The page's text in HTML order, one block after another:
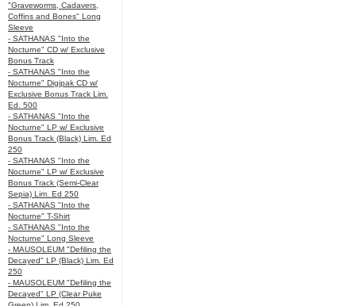
"Graveworms, Cadavers,
Coffins and Bones" Long
Sleeve
- SATHANAS "Into the
Nocturne" CD w/ Exclusive
Bonus Track
- SATHANAS "Into the
Nocturne" Digipak CD w/
Exclusive Bonus Track Lim.
Ed. 500
- SATHANAS "Into the
Nocturne" LP w/ Exclusive
Bonus Track (Black) Lim. Ed
250
- SATHANAS "Into the
Nocturne" LP w/ Exclusive
Bonus Track (Semi-Clear
Sepia) Lim. Ed 250
- SATHANAS "Into the
Nocturne" T-Shirt
- SATHANAS "Into the
Nocturne" Long Sleeve
- MAUSOLEUM "Defiling the
Decayed" LP (Black) Lim. Ed
250
- MAUSOLEUM "Defiling the
Decayed" LP (Clear Puke